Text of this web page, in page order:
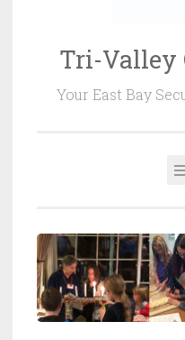
Tri-Valley
Your East Bay